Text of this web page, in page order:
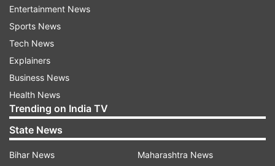
daughter Aditi Singh is now a Congress
legislator. Akhilesh Singh passed away on August
20 after a prolonged battle with cancer.
Read all the
indiatvnews.com and Get
Updates fromIndiaand
Adityanath
Entertainment News
Sports News
Tech News
Explainers
Business News
Health News
Trending on India TV
State News
Bihar News
Maharashtra News